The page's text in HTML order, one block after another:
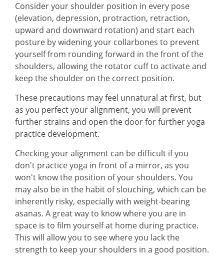
Consider your shoulder position in every pose
(elevation, depression, protraction, retraction,
upward and downward rotation) and start each
posture by widening your collarbones to prevent
yourself from rounding forward in the front of the
shoulders, allowing the rotator cuff to activate and
keep the shoulder on the correct position.
These precautions may feel unnatural at first, but
as you perfect your alignment, you will prevent
further strains and open the door for further yoga
practice development.
Checking your alignment can be difficult if you
don't practice yoga in front of a mirror, as you
won't know the position of your shoulders. You
may also be in the habit of slouching, which can be
inherently risky, especially with weight-bearing
asanas. A great way to know where you are in
space is to film yourself at home during practice.
This will allow you to see where you lack the
strength to keep your shoulders in a good position.